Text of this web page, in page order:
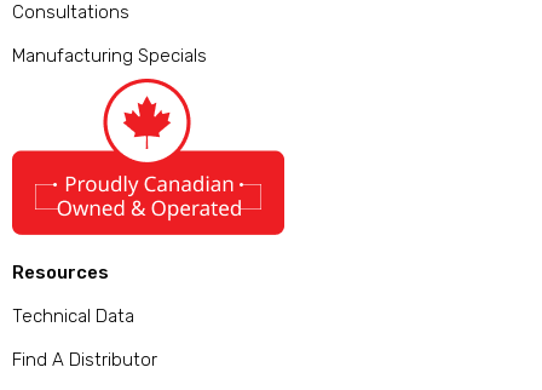
Consultations
Manufacturing Specials
Resources
Technical Data
Find A Distributor